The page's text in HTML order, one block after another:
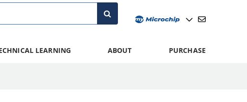
LEARNING ABOUT PURCHASE